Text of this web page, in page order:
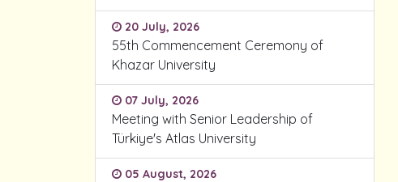
20 July, 2026
55th Commencement Ceremony of
Khazar University
07 July, 2026
Meeting with Senior Leadership of
Türkiye's Atlas University
05 August, 2026